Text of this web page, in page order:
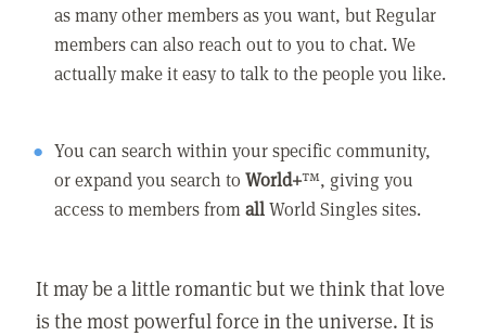
as many other members as you want, but Regular
members can also reach out to you to chat. We
actually make it easy to talk to the people you like.
You can search within your specific community,
or expand you search toWorld+™, giving you
access to members fromallWorld Singles sites.
It may be a little romantic but we think that love
is the most powerful force in the universe. It is